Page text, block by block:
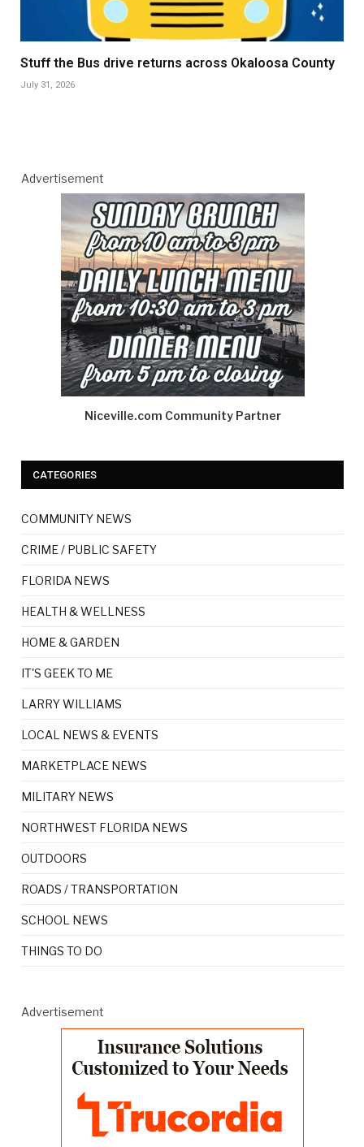
Stuff the Bus drive returns across Okaloosa County
July 31, 2026
Advertisement
Niceville.com Community Partner
CATEGORIES
COMMUNITY NEWS
CRIME / PUBLIC SAFETY
FLORIDA NEWS
HEALTH & WELLNESS
HOME & GARDEN
IT'S GEEK TO ME
LARRY WILLIAMS
LOCAL NEWS & EVENTS
MARKETPLACE NEWS
MILITARY NEWS
NORTHWEST FLORIDA NEWS
OUTDOORS
ROADS / TRANSPORTATION
SCHOOL NEWS
THINGS TO DO
Advertisement